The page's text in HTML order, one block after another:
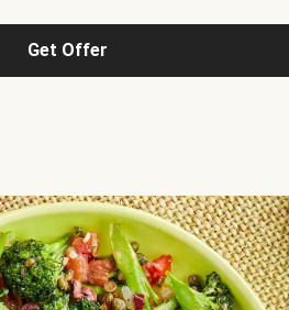
Get Offer